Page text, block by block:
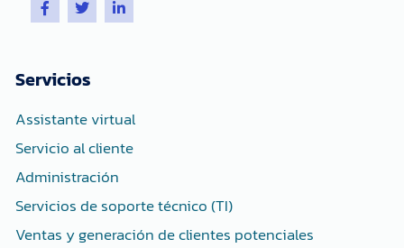
a
c
o
o
-
f
w
i
e
r
i
n
-
i
n
Servicios
Assistante virtual
Servicio al cliente
Administración
Servicios de soporte técnico (TI)
Ventas y generación de clientes potenciales